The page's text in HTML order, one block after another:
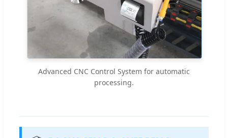
Advanced CNC Control System for automatic
processing.